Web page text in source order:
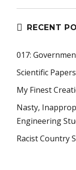
RECENT
017:
Scientific
My Finest
Nasty,
Engineering
Racist Country